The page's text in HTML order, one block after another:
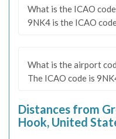
What is the ICAO
9NK4 is the ICAO
What is the airport
The ICAO code is
Distances from
Hook, United